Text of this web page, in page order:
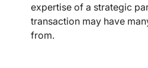
expertise of a strategic
transaction may have
from.